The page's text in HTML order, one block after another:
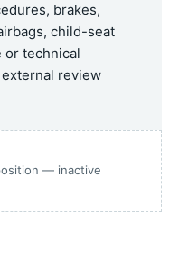
brakes,
child-seat
or technical
review
— inactive